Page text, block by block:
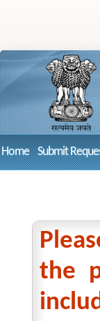
Home Submit
the